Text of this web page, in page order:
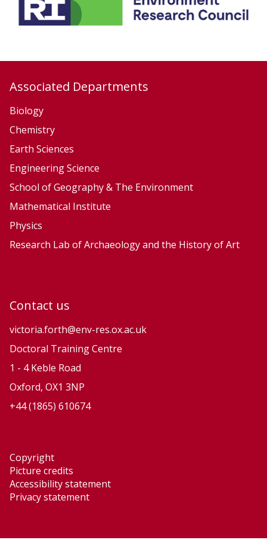
i
c
e
Associated Departments
Biology
Chemistry
Earth Sciences
Engineering Science
School of Geography & The Environment
Mathematical Institute
Physics
Research Lab of Archaeology and the History of Art
Contact us
victoria.forth@env-res.ox.ac.uk
Doctoral Training Centre
1 - 4 Keble Road
Oxford, OX1 3NP
+44 (1865) 610674
Copyright
Picture credits
Accessibility statement
Privacy statement